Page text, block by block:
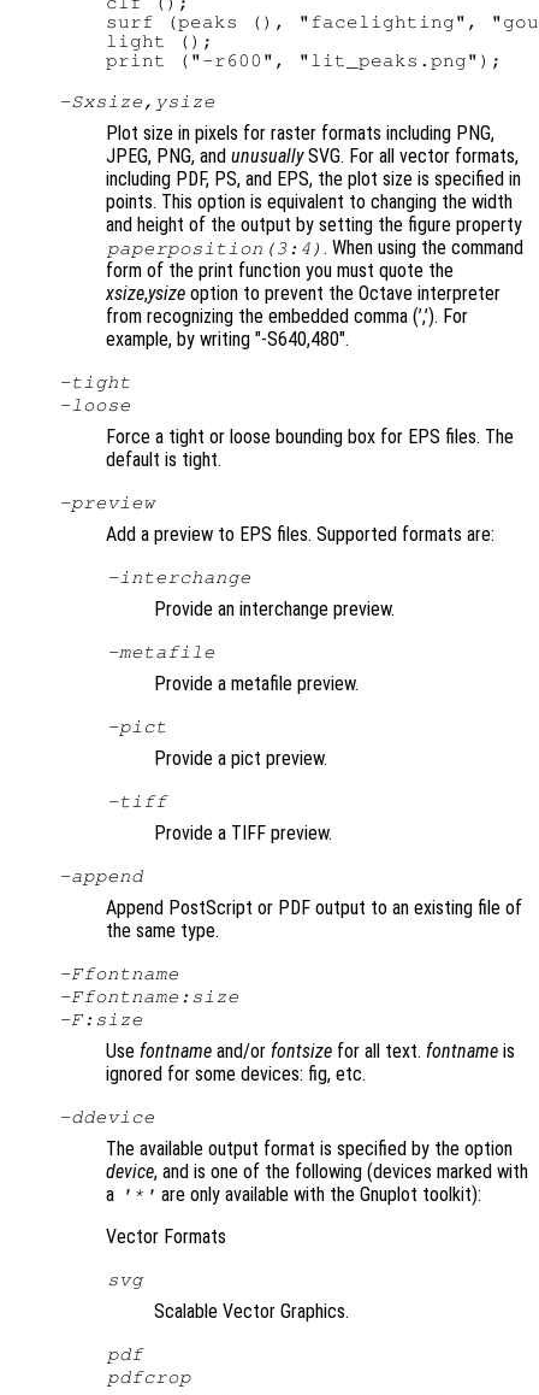
surf (peaks (), "facelighting",
light ();
-Sxsize , ysize
Plot size in pixels for raster formats including PNG,
JPEG, PNG, and unusuallySVG. For all vector formats,
including PDF, PS, and EPS, the plot size is specified in
points. This option is equivalent to changing the width
and height of the output by setting the figure property
paperposition(3:4) . When using the command
form of the print function you must quote the
xsize,ysize option to prevent the Octave interpreter
from recognizing the embedded comma (’,’). For
example, by writing "-S640,480".
-tight
-loose
Force a tight or loose bounding box for EPS files. The
default is tight.
-preview
Add a preview to EPS files. Supported formats are:
-interchange
Provide an interchange preview.
-metafile
Provide a metafile preview.
-pict
Provide a pict preview.
-tiff
Provide a TIFF preview.
-append
Append PostScript or PDF output to an existing file of
the same type.
-Ffontname
-Ffontname : size
-F: size
Use fontname and/or fontsize for all text. fontname is
ignored for some devices: fig, etc.
-ddevice
The available output format is specified by the option
device, and is one of the following (devices marked with
a
'*' are only available with the Gnuplot toolkit):
Vector Formats
svg
Scalable Vector Graphics.
pdf
pdfcrop